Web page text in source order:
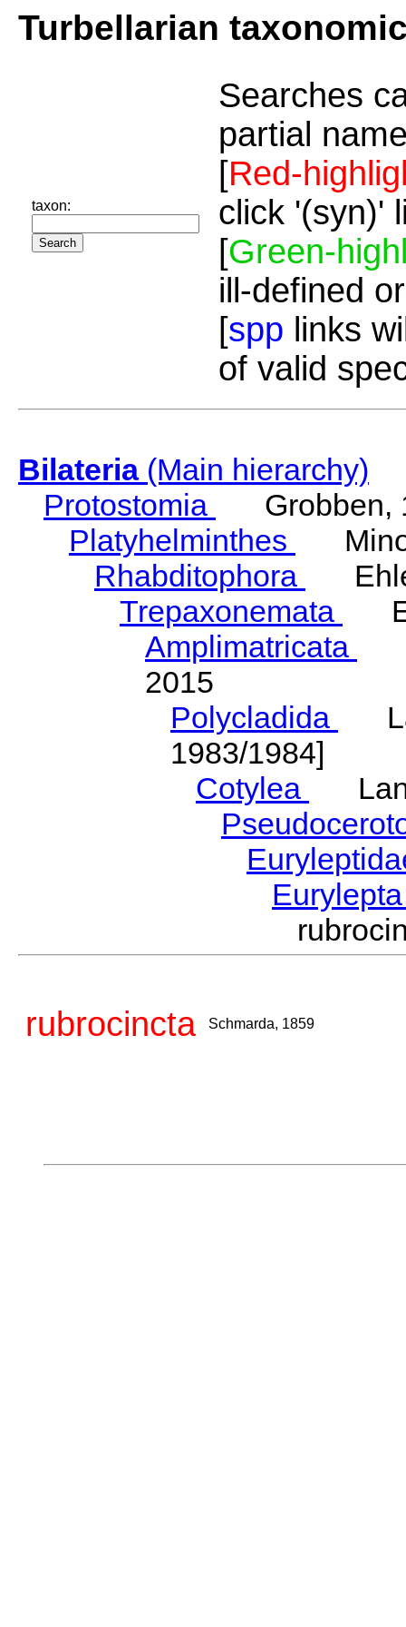
Turbellarian
taxon:
Searches
partial
[Red-
click '(syn)'
[Green-
ill-defined
[spp links
of valid
Bilateria(Main hierarchy)
Protostomia
Grobben,
Platyhelminthes
Rhabditophora
Trepaxonemata
Amplimatricata
2015
Polycladida
1983/1984]
Cotylea
rubrocincta Schmarda, 1859